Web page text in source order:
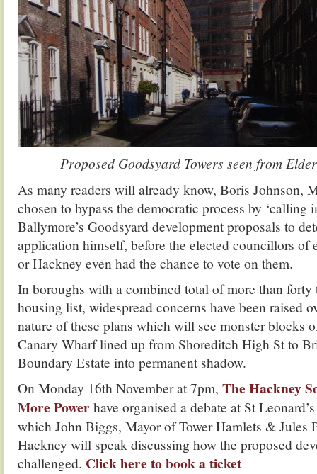
Proposed Goodsyard Towers seen from
As many readers will already know, Boris Johnson,
chosen to bypass the democratic process by ‘calling
Ballymore’s Goodsyard development proposals to
application himself, before the elected councillors of
or Hackney even had the chance to vote on them.
In boroughs with a combined total of more than forty
housing list, widespread concerns have been raised
nature of these plans which will see monster blocks
Canary Wharf lined up from Shoreditch High St to
Boundary Estate into permanent shadow.
On Monday 16th November at 7pm, The Hackney
More Powerhave organised a debate at St
which John Biggs, Mayor of Tower Hamlets & Jules
Hackney will speak discussing how the proposed
challenged. Click here to book a ticket